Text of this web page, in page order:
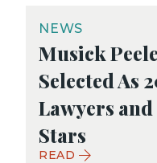
NEWS
Musick
Selected As
Lawyers
Stars
READ